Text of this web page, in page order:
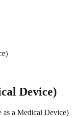
Device)
as a Medical Device)